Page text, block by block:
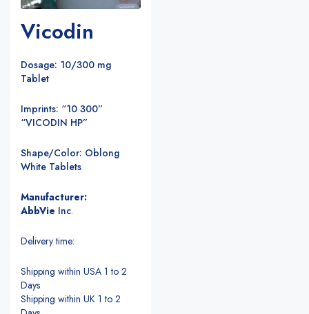
Vicodin
Dosage: 10/300 mg
Tablet
Imprints: “10 300”
“VICODIN HP”
Shape/Color: Oblong
White Tablets
Manufacturer:
AbbVie Inc.
Delivery time:
Shipping within USA 1 to 2
Days
Shipping within UK 1 to 2